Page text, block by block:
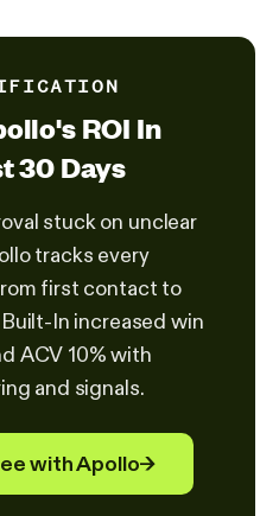
ROI In
30 Days
stuck on unclear
tracks every
first contact to
In increased win
ACV 10% with
and signals.
with Apollo→